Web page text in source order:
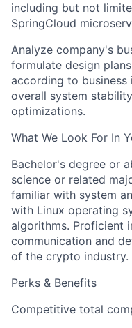
including but not
SpringCloud
Analyze company's
formulate design
according to business
overall system
optimizations.
What We Look For In
Bachelor's degree or
science or related
familiar with system
with Linux operating
algorithms. Proficient
communication and
of the crypto industry.
Perks & Benefits
Competitive total